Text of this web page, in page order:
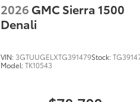
2026 GMC Sierra 1500
Denali
VIN: 3GTUUGELXTG391479Stock:
Model:TK10543